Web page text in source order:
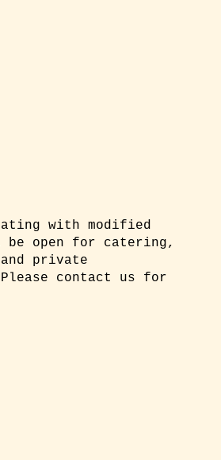
with modified
open for catering,
private
contact us for